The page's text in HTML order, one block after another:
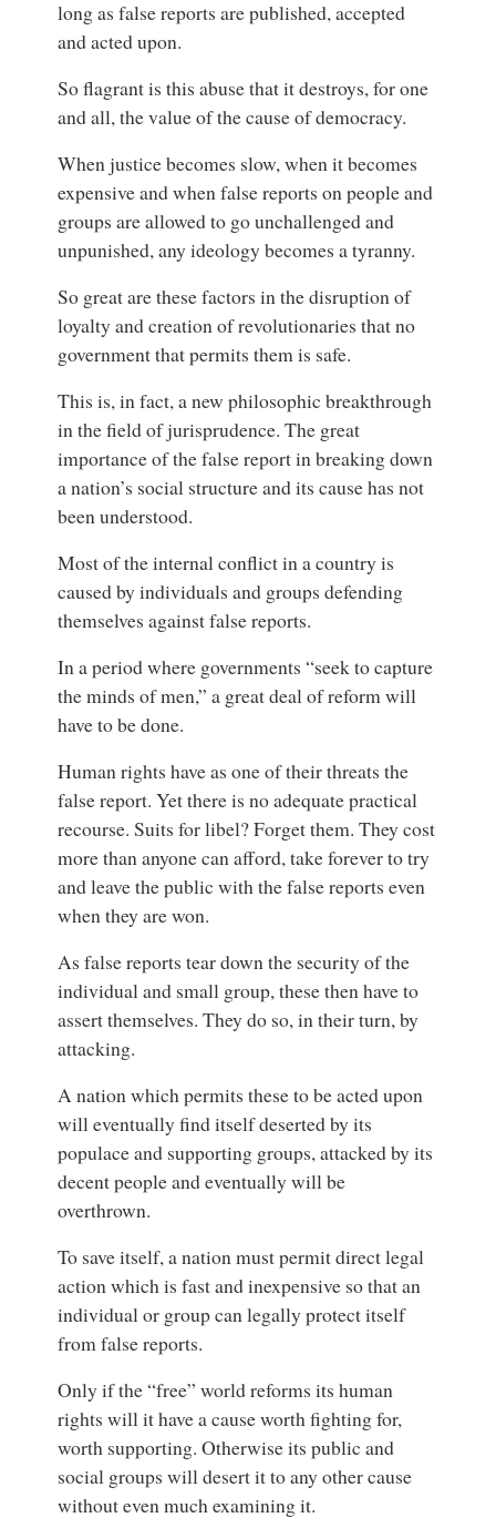
long as false reports are published, accepted
and acted upon.
So flagrant is this abuse that it destroys, for one
and all, the value of the cause of democracy.
When justice becomes slow, when it becomes
expensive and when false reports on people and
groups are allowed to go unchallenged and
unpunished, any ideology becomes a tyranny.
So great are these factors in the disruption of
loyalty and creation of revolutionaries that no
government that permits them is safe.
This is, in fact, a new philosophic breakthrough
in the field of jurisprudence. The great
importance of the false report in breaking down
a nation’s social structure and its cause has not
been understood.
Most of the internal conflict in a country is
caused by individuals and groups defending
themselves against false reports.
In a period where governments “seek to capture
the minds of men,” a great deal of reform will
have to be done.
Human rights have as one of their threats the
false report. Yet there is no adequate practical
recourse. Suits for libel? Forget them. They cost
more than anyone can afford, take forever to try
and leave the public with the false reports even
when they are won.
As false reports tear down the security of the
individual and small group, these then have to
assert themselves. They do so, in their turn, by
attacking.
A nation which permits these to be acted upon
will eventually find itself deserted by its
populace and supporting groups, attacked by its
decent people and eventually will be
overthrown.
To save itself, a nation must permit direct legal
action which is fast and inexpensive so that an
individual or group can legally protect itself
from false reports.
Only if the “free” world reforms its human
rights will it have a cause worth fighting for,
worth supporting. Otherwise its public and
social groups will desert it to any other cause
without even much examining it.